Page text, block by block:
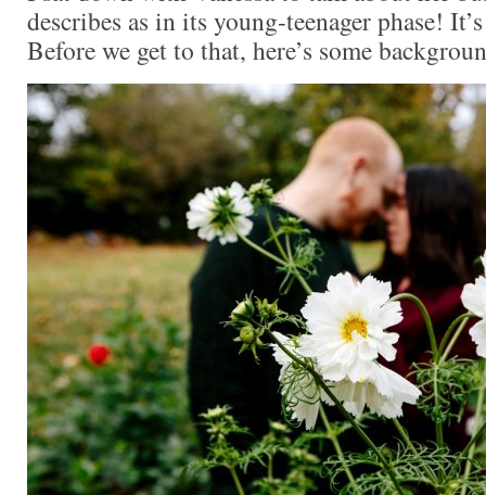
describes as in its young-teenager phase!
Before we get to that, here’s some